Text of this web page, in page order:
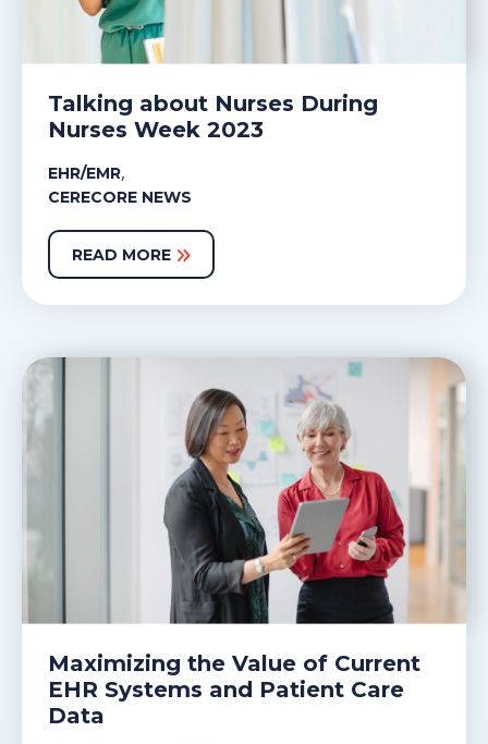
Talking about Nurses During
Nurses Week 2023
EHR/EMR,
CERECORE NEWS
READ MORE
Maximizing the Value of Current
EHR Systems and Patient Care
Data